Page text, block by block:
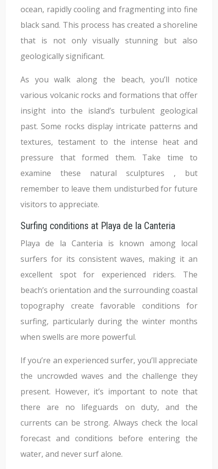
ocean, rapidly cooling and fragmenting into fine
black sand. This process has created a shoreline
that is not only visually stunning but also
geologically significant.
As you walk along the beach, you’ll notice
various volcanic rocks and formations that offer
insight into the island’s turbulent geological
past. Some rocks display intricate patterns and
textures, testament to the intense heat and
pressure that formed them. Take time to
examine these natural sculptures , but
remember to leave them undisturbed for future
visitors to appreciate.
Surfing conditions at Playa de la Canteria
Playa de la Canteria is known among local
surfers for its consistent waves, making it an
excellent spot for experienced riders. The
beach’s orientation and the surrounding coastal
topography create favorable conditions for
surfing, particularly during the winter months
when swells are more powerful.
If you’re an experienced surfer, you’ll appreciate
the uncrowded waves and the challenge they
present. However, it’s important to note that
there are no lifeguards on duty, and the
currents can be strong. Always check the local
forecast and conditions before entering the
water, and never surf alone.